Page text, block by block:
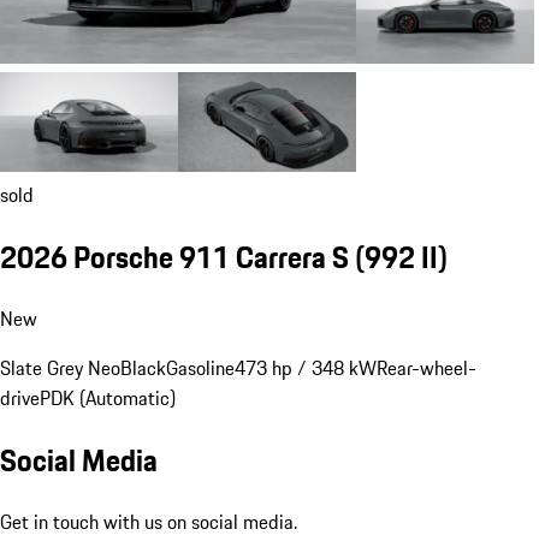
sold
2026 Porsche 911 Carrera S(992 II)
New
Slate Grey NeoBlackGasoline473 hp / 348 kWRear-wheel-
drivePDK (Automatic)
Social Media
Get in touch with us on social media.